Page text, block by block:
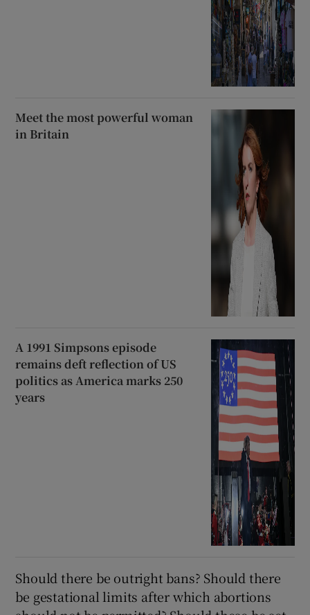
Meet the most powerful woman
in Britain
A 1991 Simpsons episode
remains deft reflection of US
politics as America marks 250
years
Should there be outright bans? Should there
be gestational limits after which abortions